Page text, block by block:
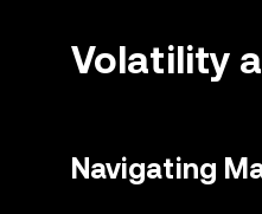
Volatility
Navigating